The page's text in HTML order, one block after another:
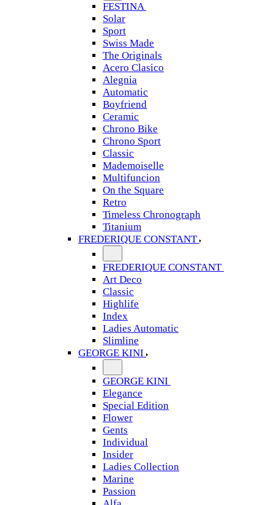
FESTINA
Solar
Sport
Swiss Made
The Originals
Acero Clasico
Alegnia
Automatic
Boyfriend
Ceramic
Chrono Bike
Chrono Sport
Classic
Mademoiselle
Multifuncion
On the Square
Retro
Timeless Chronograph
Titanium
FREDERIQUE CONSTANT
FREDERIQUE CONSTANT
Art Deco
Classic
Highlife
Index
Ladies Automatic
Slimline
GEORGE KINI
GEORGE KINI
Elegance
Special Edition
Flower
Gents
Individual
Insider
Ladies Collection
Marine
Passion